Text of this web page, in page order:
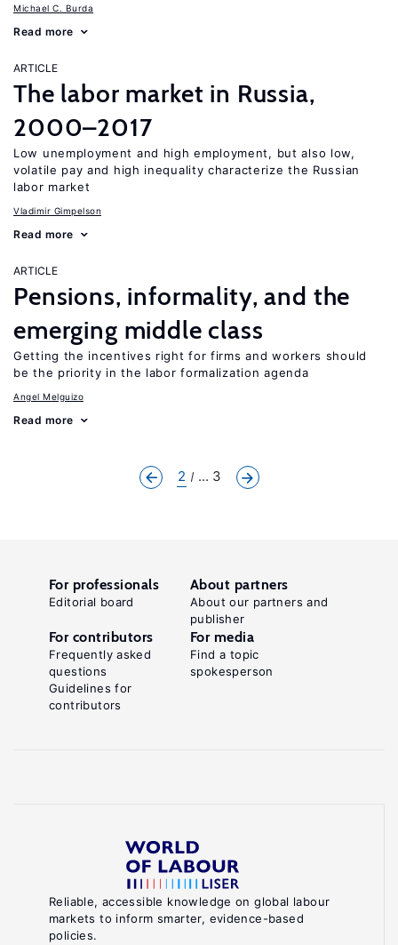
Michael C. Burda
Read more
ARTICLE
The labor market in Russia,
2000–2017
Low unemployment and high employment, but also low,
volatile pay and high inequality characterize the Russian
labor market
Vladimir Gimpelson
Read more
ARTICLE
Pensions, informality, and the
emerging middle class
Getting the incentives right for firms and workers should
be the priority in the labor formalization agenda
Angel Melguizo
Read more
2 ... 3
Reliable, accessible knowledge on global labour
markets to inform smarter, evidence-based
policies.
For professionals
Editorial board
About partners
About our partners and
publisher
For contributors
Frequently asked
questions
Guidelines for
contributors
For media
Find a topic
spokesperson